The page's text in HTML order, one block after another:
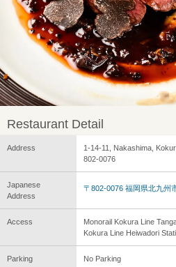
Restaurant Detail
Address
1-14-11, Nakashima,
802-0076
Japanese
Address
〒802-0076 福岡県北九州
Access
Monorail Kokura Line
Kokura Line Heiwadori
Parking No Parking